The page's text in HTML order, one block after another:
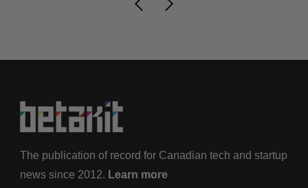
The publication of record for Canadian tech and startup
news since 2012. Learn more